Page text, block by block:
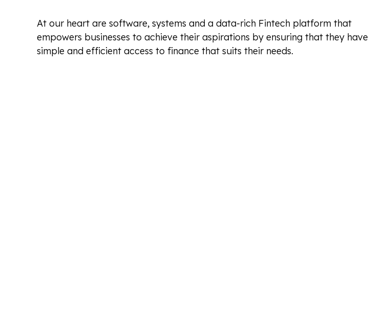
At our heart are software, systems and a data-rich Fintech platform that
empowers businesses to achieve their aspirations by ensuring that they have
simple and efficient access to finance that suits their needs.